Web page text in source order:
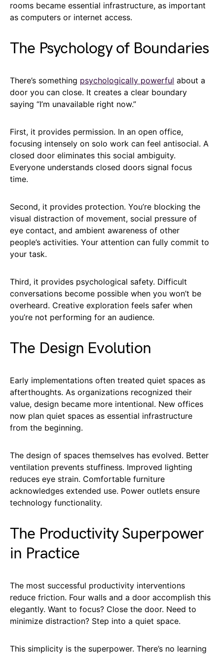
rooms became essential infrastructure, as important
as computers or internet access.
The Psychology of Boundaries
There’s something psychologically powerful about a
door you can close. It creates a clear boundary
saying “I’m unavailable right now.”
First, it provides permission. In an open office,
focusing intensely on solo work can feel antisocial. A
closed door eliminates this social ambiguity.
Everyone understands closed doors signal focus
time.
Second, it provides protection. You’re blocking the
visual distraction of movement, social pressure of
eye contact, and ambient awareness of other
people’s activities. Your attention can fully commit to
your task.
Third, it provides psychological safety. Difficult
conversations become possible when you won’t be
overheard. Creative exploration feels safer when
you’re not performing for an audience.
The Design Evolution
Early implementations often treated quiet spaces as
afterthoughts. As organizations recognized their
value, design became more intentional. New offices
now plan quiet spaces as essential infrastructure
from the beginning.
The design of spaces themselves has evolved. Better
ventilation prevents stuffiness. Improved lighting
reduces eye strain. Comfortable furniture
acknowledges extended use. Power outlets ensure
technology functionality.
The Productivity Superpower
in Practice
The most successful productivity interventions
reduce friction. Four walls and a door accomplish this
elegantly. Want to focus? Close the door. Need to
minimize distraction? Step into a quiet space.
This simplicity is the superpower. There’s no learning